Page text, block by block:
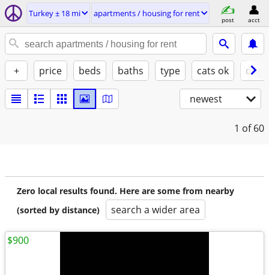
Turkey ± 18 mi apartments / housing for rent
post acct
+ price beds baths type cats ok
newest
1 of 60
Zero local results found. Here are some from nearby
(sorted by distance)
search a wider area
$900